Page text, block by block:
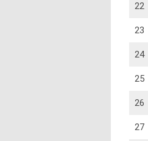
22
23
24
25
26
27